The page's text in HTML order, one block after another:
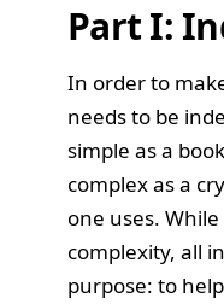
Part I:
In order to
needs to be
simple as a
complex as a
one uses.
complexity, all
purpose: to